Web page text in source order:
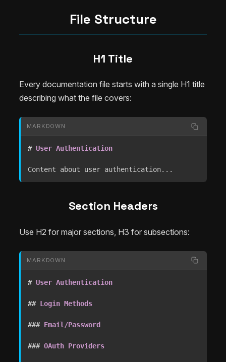
File Structure
H1 Title
Every documentation file starts with a single H1 title
describing what the file covers:
MARKDOWN
# User Authentication
Content about user authentication...
Section Headers
Use H2 for major sections, H3 for subsections:
MARKDOWN
# User Authentication
## Login Methods
### Email/Password
### OAuth Providers